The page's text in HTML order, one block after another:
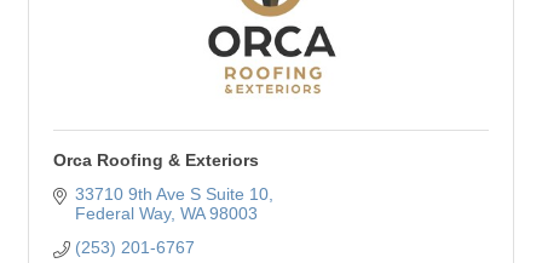
Orca Roofing & Exteriors
33710 9th Ave S Suite 10
Federal Way WA 98003
(253) 201-6767